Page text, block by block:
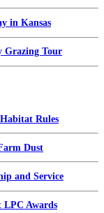
in Kansas
Grazing Tour
Rules
Dust
and Service
LPC Awards